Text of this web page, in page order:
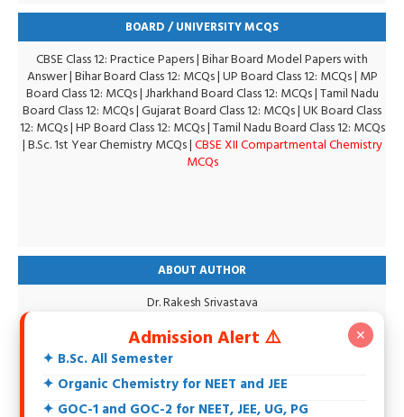
BOARD / UNIVERSITY MCQS
CBSE Class 12: Practice Papers|Bihar Board Model Papers with
Answer|Bihar Board Class 12: MCQs|UP Board Class 12: MCQs| MP
Board Class 12: MCQs|Jharkhand Board Class 12: MCQs|Tamil Nadu
Board Class 12: MCQs|Gujarat Board Class 12: MCQs|UK Board Class
12: MCQs|HP Board Class 12: MCQs|Tamil Nadu Board Class 12: MCQs
|B.Sc. 1st Year Chemistry MCQs|CBSE XII Compartmental Chemistry
MCQs
ABOUT AUTHOR
Dr. Rakesh Srivastava
18+ Years teaching experience of 11th, 12th, UG, PG, Biochemistry,
IIT-JEE, NEET and Others.
Intersted in Spectroscopy, Biochemistry, Natural Products and
Environmental Chemistry.
Admission Alert ⚠️
✦ B.Sc. All Semester
✦ Organic Chemistry for NEET and JEE
✦ GOC-1 and GOC-2 for NEET, JEE, UG, PG
✕